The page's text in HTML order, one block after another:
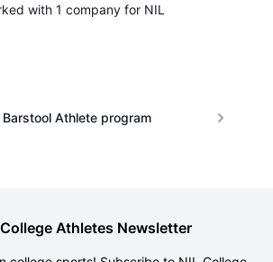
with 1 company for NIL
Athlete program
Athletes Newsletter